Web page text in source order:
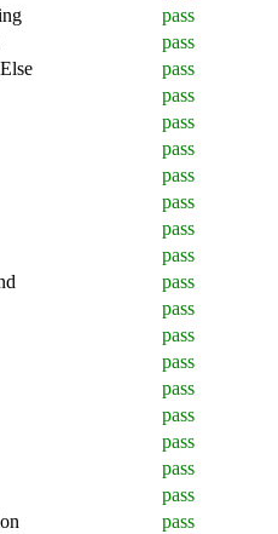
pass
pass
pass
pass
pass
pass
pass
pass
pass
pass
pass
pass
pass
pass
pass
pass
pass
pass
pass
pass